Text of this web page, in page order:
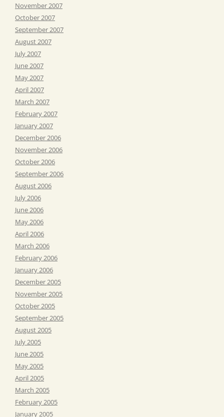
November 2007
October 2007
September 2007
August 2007
July 2007
June 2007
May 2007
April 2007
March 2007
February 2007
January 2007
December 2006
November 2006
October 2006
September 2006
August 2006
July 2006
June 2006
May 2006
April 2006
March 2006
February 2006
January 2006
December 2005
November 2005
October 2005
September 2005
August 2005
July 2005
June 2005
May 2005
April 2005
March 2005
February 2005
January 2005